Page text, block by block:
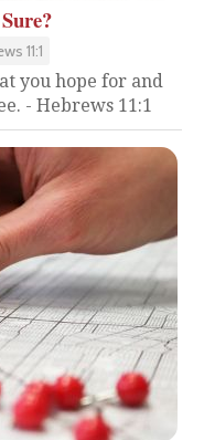
11:1
you hope for and
- Hebrews 11:1